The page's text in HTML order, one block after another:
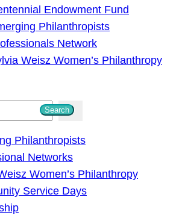
Endowment Fund
Philanthropists
Network
Weisz Women’s Philanthropy
Search
Philanthropists
Networks
Women’s Philanthropy
Service Days